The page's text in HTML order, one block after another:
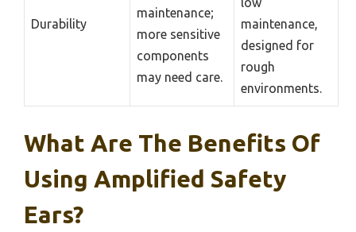
Durability
maintenance;
more sensitive
components
may need care.
maintenance,
designed for
rough
environments.
What Are The Benefits Of
Using Amplified Safety
Ears?